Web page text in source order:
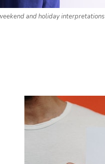
and holiday interpretations